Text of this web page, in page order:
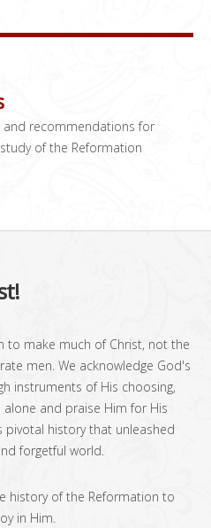
and recommendations for
of the Reformation
to make much of Christ, not the
men. We acknowledge God's
instruments of His choosing,
and praise Him for His
pivotal history that unleashed
forgetful world.
history of the Reformation to
in Him.